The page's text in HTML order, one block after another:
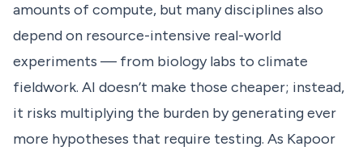
amounts of compute, but many disciplines also
depend on resource-intensive real-world
experiments — from biology labs to climate
fieldwork. AI doesn’t make those cheaper; instead,
it risks multiplying the burden by generating ever
more hypotheses that require testing. As Kapoor